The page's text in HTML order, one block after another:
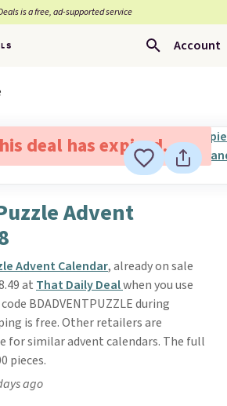
is a free, ad-supported service
Account
deal has expired.
Advent
Advent Calendar, already on sale
at That Daily Dealwhen you use
BDADVENTPUZZLE during
is free. Other retailers are
for similar advent calendars. The full
pieces.
ago